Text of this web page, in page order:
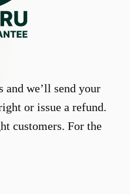
and we’ll send your
or issue a refund.
customers. For the